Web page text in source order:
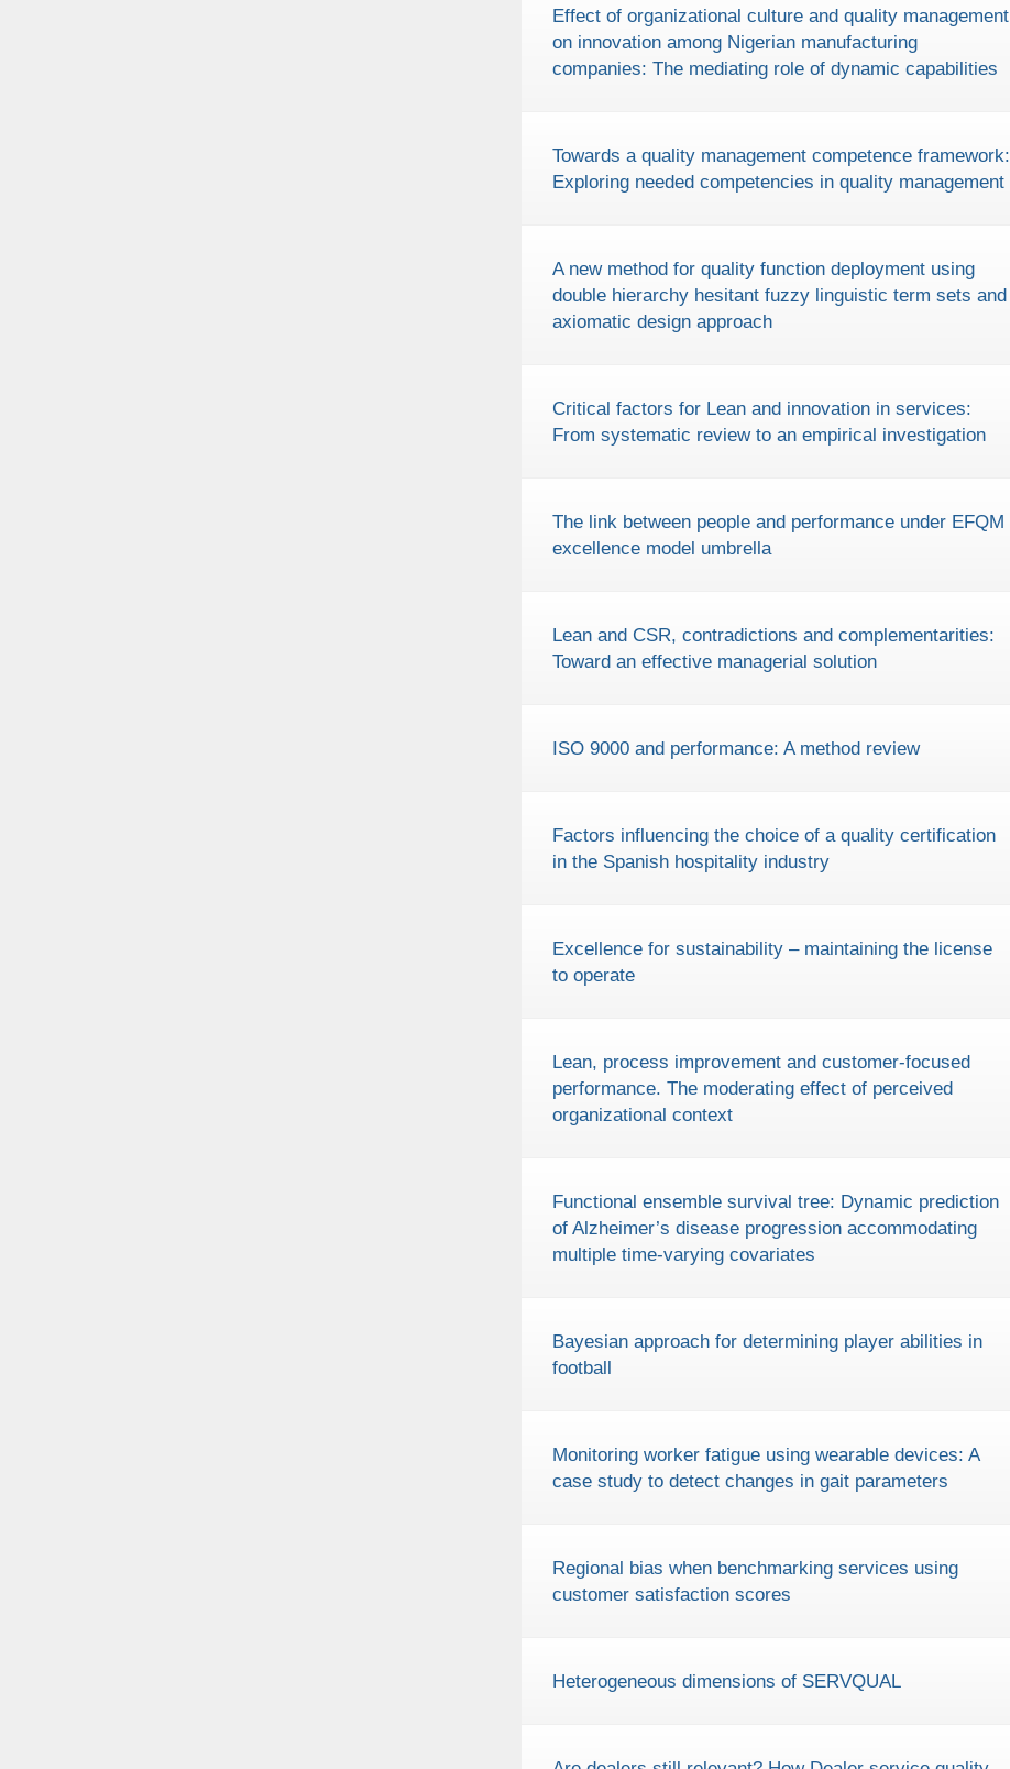
Effect of organizational culture and quality management
on innovation among Nigerian manufacturing
companies: The mediating role of dynamic capabilities
Towards a quality management competence framework:
Exploring needed competencies in quality management
A new method for quality function deployment using
double hierarchy hesitant fuzzy linguistic term sets and
axiomatic design approach
Critical factors for Lean and innovation in services:
From systematic review to an empirical investigation
The link between people and performance under EFQM
excellence model umbrella
Lean and CSR, contradictions and complementarities:
Toward an effective managerial solution
ISO 9000 and performance: A method review
Factors influencing the choice of a quality certification
in the Spanish hospitality industry
Excellence for sustainability – maintaining the license
to operate
Lean, process improvement and customer-focused
performance. The moderating effect of perceived
organizational context
Functional ensemble survival tree: Dynamic prediction
of Alzheimer’s disease progression accommodating
multiple time-varying covariates
Bayesian approach for determining player abilities in
football
Monitoring worker fatigue using wearable devices: A
case study to detect changes in gait parameters
Regional bias when benchmarking services using
customer satisfaction scores
Heterogeneous dimensions of SERVQUAL